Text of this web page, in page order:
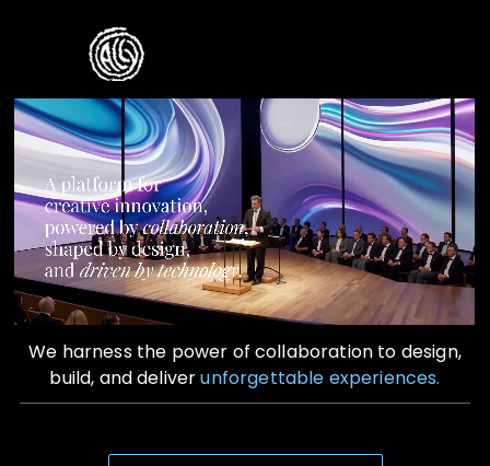
Home
Who We Are
What We Do
Contact Us
We harness the power of collaboration to design,
build, and deliverunforgettable experiences.